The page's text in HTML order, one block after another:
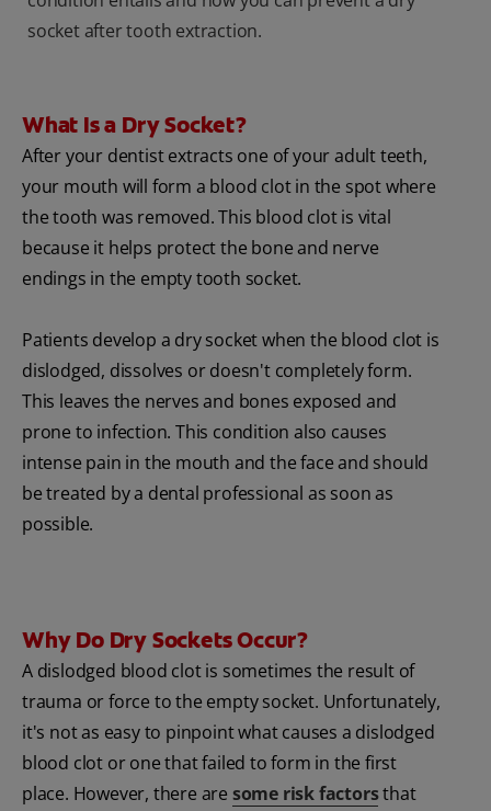
socket after tooth extraction.
What Is a Dry Socket?
After your dentist extracts one of your adult teeth,
your mouth will form a blood clot in the spot where
the tooth was removed. This blood clot is vital
because it helps protect the bone and nerve
endings in the empty tooth socket.
Patients develop a dry socket when the blood clot is
dislodged, dissolves or doesn't completely form.
This leaves the nerves and bones exposed and
prone to infection. This condition also causes
intense pain in the mouth and the face and should
be treated by a dental professional as soon as
possible.
Why Do Dry Sockets Occur?
A dislodged blood clot is sometimes the result of
trauma or force to the empty socket. Unfortunately,
it's not as easy to pinpoint what causes a dislodged
blood clot or one that failed to form in the first
place. However, there are some risk factorsthat